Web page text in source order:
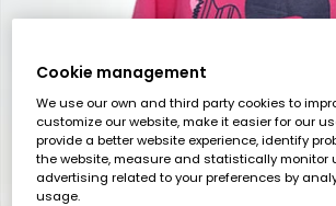
Cookie management
We use our own and third party cookies to
customize our website, make it easier for our
provide a better website experience, identify
the website, measure and statistically monitor
advertising related to your preferences by
usage.